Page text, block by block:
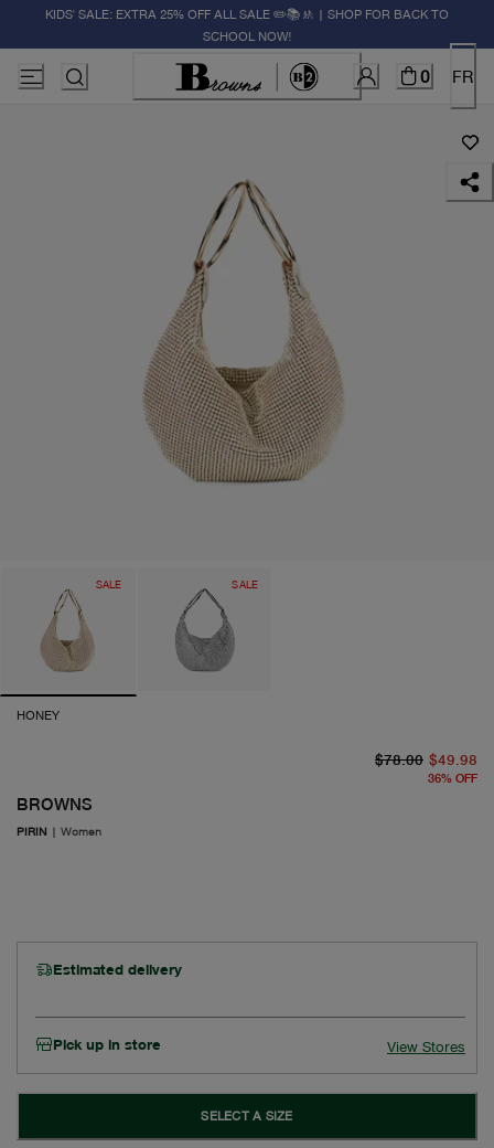
KIDS' SALE: EXTRA 25% OFF ALL SALE ✏️📚🚸 | SHOP FOR BACK TO
SCHOOL NOW!
0 FR
SALE SALE
HONEY
BROWNS
PIRIN | Women
$78.00 $49.98
36% OFF
Estimated delivery
Pick up in store View Stores
SELECT A SIZE